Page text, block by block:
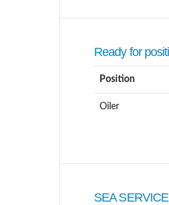
Ready for
Position
Oiler
SEA